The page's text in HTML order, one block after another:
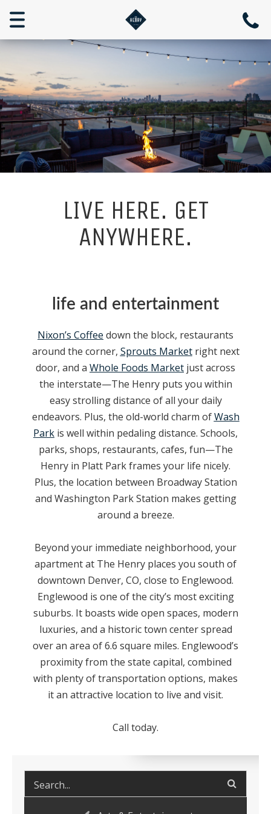
Toggle
navigation
LIVE HERE. GET
ANYWHERE.
life and entertainment
Nixon’s Coffee down the block, restaurants
around the corner, Sprouts Marketright next
door, and a Whole Foods Market just across
the interstate—The Henry puts you within
easy strolling distance of all your daily
endeavors. Plus, the old-world charm ofWash
Park is well within pedaling distance. Schools,
parks, shops, restaurants, cafes, fun—The
Henry in Platt Park frames your life nicely.
Plus, the location between Broadway Station
and Washington Park Station makes getting
around a breeze.
Beyond your immediate neighborhood, your
apartment at The Henry places you south of
downtown Denver, CO, close to Englewood.
Englewood is one of the city’s most exciting
suburbs. It boasts wide open spaces, modern
luxuries, and a historic town center spread
over an area of 6.6 square miles. Englewood’s
proximity from the state capital, combined
with plenty of transportation options, makes
it an attractive location to live and visit.
Call today.